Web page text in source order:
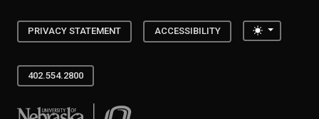
PRIVACY STATEMENT ACCESSIBILITY Toggle
402.554.2800
University of Nebraska at Omaha